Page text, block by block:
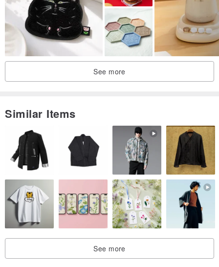
performance. Please refer to the actual product color.
See more
Similar Items
See more